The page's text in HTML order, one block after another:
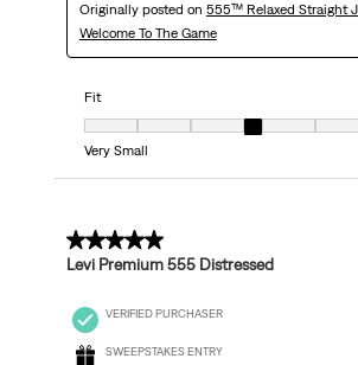
Originally posted on 555™ Relaxed Straight
Welcome To The Game
Fit
Fit, 4 out of 7, where 1 equals to Very Small
Very Small
5 out of 5 stars.
Levi Premium 555 Distressed
VERIFIED PURCHASER
SWEEPSTAKES ENTRY